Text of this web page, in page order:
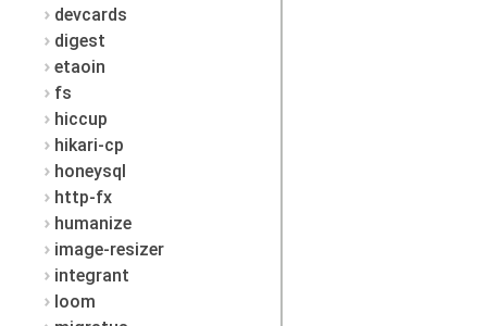
devcards
digest
etaoin
fs
hiccup
hikari-cp
honeysql
http-fx
humanize
image-resizer
integrant
loom